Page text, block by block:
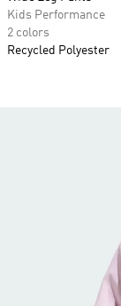
Kids Performance
2 colors
Recycled Polyester